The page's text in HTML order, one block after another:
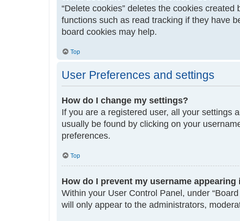
“Delete cookies” deletes the cookies
functions such as read tracking if they have
board cookies may help.
Top
User Preferences and settings
How do I change my settings?
If you are a registered user, all your settings
usually be found by clicking on your
preferences.
Top
How do I prevent my username
Within your User Control Panel, under
will only appear to the administrators,